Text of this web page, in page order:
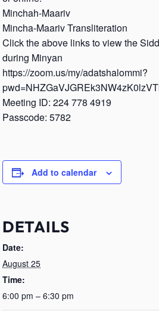
Minchah-Maariv
Mincha-Maariv Transliteration
Click the above links to view the
during Minyan
https://zoom.us/my/adatshalommi?
Meeting ID: 224 778 4919
Passcode: 5782
Add to calendar
DETAILS
Date:
August 25
Time:
6:00 pm – 6:30 pm